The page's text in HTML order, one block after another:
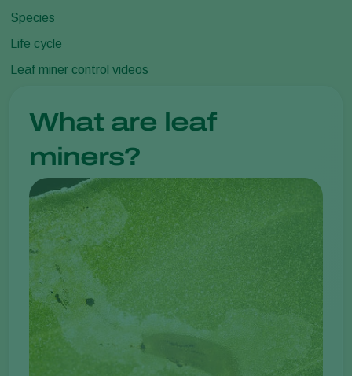
Species
Life cycle
Leaf miner control videos
What are leaf
miners?